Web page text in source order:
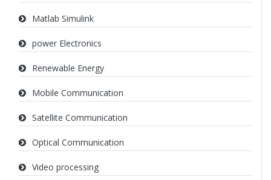
Matlab Simulink
power Electronics
Renewable Energy
Mobile Communication
Satellite Communication
Optical Communication
Video processing